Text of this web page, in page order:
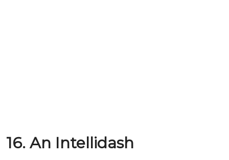
16. An Intellidash